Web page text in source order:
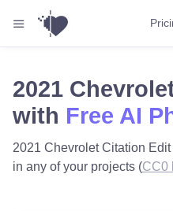
2021
with Free AI
2021 Chevrolet Citation
in any of your projects (CC0